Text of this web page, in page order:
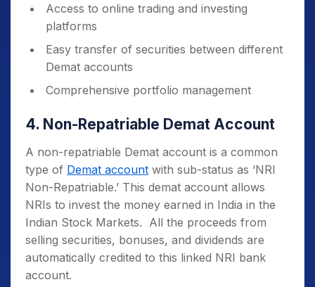
Access to online trading and investing
platforms
Easy transfer of securities between different
Demat accounts
Comprehensive portfolio management
4. Non-Repatriable Demat Account
A non-repatriable Demat account is a common
type of Demat account with sub-status as ‘NRI
Non-Repatriable.’ This demat account allows
NRIs to invest the money earned in India in the
Indian Stock Markets. All the proceeds from
selling securities, bonuses, and dividends are
automatically credited to this linked NRI bank
account.